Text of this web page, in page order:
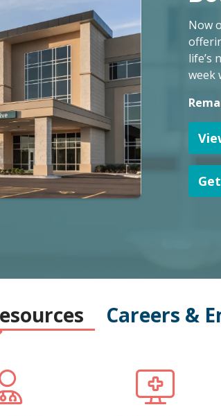
en Español
en la traducción de
servir mejor a nuestra diversa
Careers &